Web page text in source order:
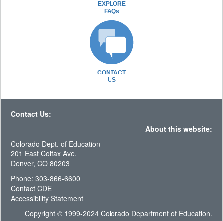
EXPLORE
FAQs
CONTACT
US
Contact Us:
About this website:
Colorado Dept. of Education
201 East Colfax Ave.
Denver, CO 80203
Phone: 303-866-6600
Contact CDE
Accessibility Statement
Copyright © 1999-2024 Colorado Department of Education.